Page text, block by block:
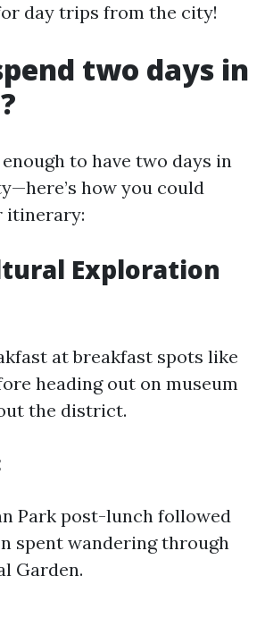
day trips from the city!
two days in
to have two days in
how you could
itinerary:
Exploration
at breakfast spots like
heading out on museum
the district.
Park post-lunch followed
spent wandering through
Garden.